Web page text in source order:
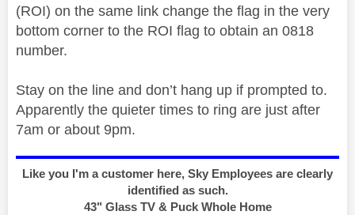
(ROI) on the same link change the flag in the very
bottom corner to the ROI flag to obtain an 0818
number.
Stay on the line and don’t hang up if prompted to.
Apparently the quieter times to ring are just after
7am or about 9pm.
Like you I'm a customer here, Sky Employees are clearly
identified as such.
43" Glass TV & Puck Whole Home